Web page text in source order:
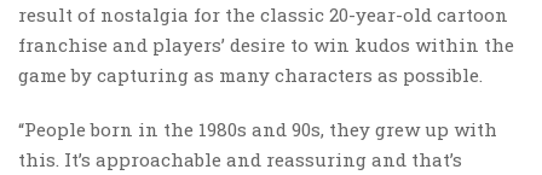
result of nostalgia for the classic 20-year-old cartoon
franchise and players’ desire to win kudos within the
game by capturing as many characters as possible.
“People born in the 1980s and 90s, they grew up with
this. It’s approachable and reassuring and that’s